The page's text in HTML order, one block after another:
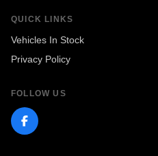
QUICK LINKS
Vehicles In Stock
Privacy Policy
FOLLOW US